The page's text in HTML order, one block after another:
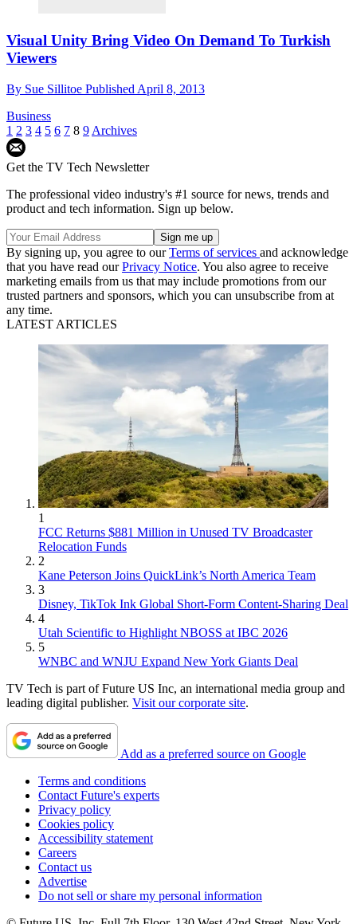
Visual Unity Bring Video On Demand To Turkish
Viewers
By Sue Sillitoe Published April 8, 2013
Business
1 2 3 4 5 6 7 8 9 Archives
Get the TV Tech Newsletter
The professional video industry's #1 source for news, trends and
product and tech information. Sign up below.
By signing up, you agree to ourTerms of services and acknowledge
that you have read ourPrivacy Notice. You also agree to receive
marketing emails from us that may include promotions from our
trusted partners and sponsors, which you can unsubscribe from at
any time.
LATEST ARTICLES
1
FCC Returns $881 Million in Unused TV Broadcaster
Relocation Funds
2
Kane Peterson Joins QuickLink’s North America Team
3
Disney, TikTok Ink Global Short-Form Content-Sharing Deal
4
Utah Scientific to Highlight NBOSS at IBC 2026
5
WNBC and WNJU Expand New York Giants Deal
TV Tech is part of Future US Inc, an international media group and
leading digital publisher. Visit our corporate site.
Add as a preferred source on Google
Terms and conditions
Contact Future's experts
Privacy policy
Cookies policy
Accessibility statement
Careers
Contact us
Advertise
Do not sell or share my personal information